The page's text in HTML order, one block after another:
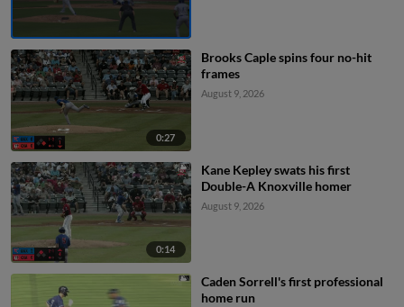
0:27
Brooks Caple spins four no-hit
frames
August 9, 2026
0:14
Kane Kepley swats his first
Double-A Knoxville homer
August 9, 2026
Caden Sorrell's first professional
home run